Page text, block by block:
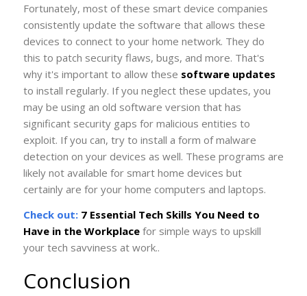
Fortunately, most of these smart device companies
consistently update the software that allows these
devices to connect to your home network. They do
this to patch security flaws, bugs, and more. That's
why it's important to allow these software updates
to install regularly. If you neglect these updates, you
may be using an old software version that has
significant security gaps for malicious entities to
exploit. If you can, try to install a form of malware
detection on your devices as well. These programs are
likely not available for smart home devices but
certainly are for your home computers and laptops.
Check out: 7 Essential Tech Skills You Need to
Have in the Workplacefor simple ways to upskill
your tech savviness at work..
Conclusion